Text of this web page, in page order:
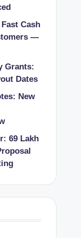
Cash
—
Grants:
Dates
New
69 Lakh